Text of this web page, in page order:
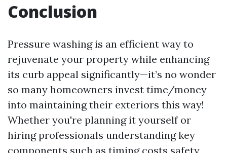
Conclusion
Pressure washing is an efficient way to
rejuvenate your property while enhancing
its curb appeal significantly—it’s no wonder
so many homeowners invest time/money
into maintaining their exteriors this way!
Whether you're planning it yourself or
hiring professionals understanding key
components such as timing costs safety